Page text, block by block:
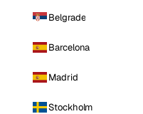
Belgrade
Barcelona
Madrid
Stockholm